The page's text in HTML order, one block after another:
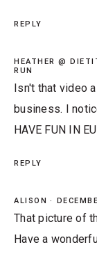
REPLY
HEATHER @
RUN
Isn't that video
business. I
HAVE FUN IN
REPLY
ALISON
That picture of
Have a